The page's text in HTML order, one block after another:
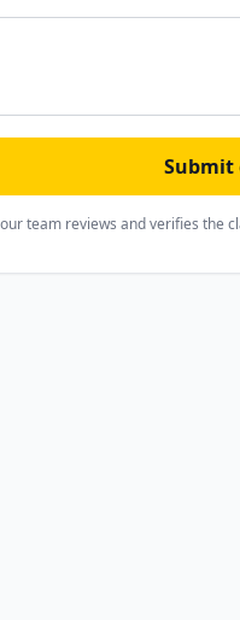
Submit
team reviews and verifies the